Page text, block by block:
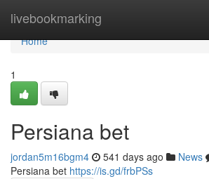
livebookmarking
Home
Home
1
Persiana bet
jordan5m16bgm4 541 days ago News
Persiana bet https://is.gd/frbPSs